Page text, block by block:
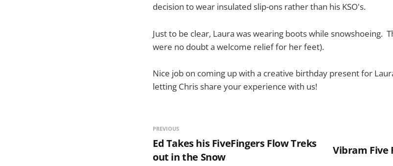
decision to wear insulated slip-ons rather than his KSO's.
Just to be clear, Laura was wearing boots while snowshoeing.
were no doubt a welcome relief for her feet).
Nice job on coming up with a creative birthday present for
letting Chris share your experience with us!
PREVIOUS
Ed Takes his FiveFingers Flow Treks
out in the Snow
Vibram Five